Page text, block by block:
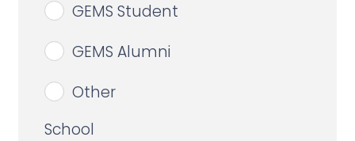
GEMS Student
GEMS Alumni
Other
School